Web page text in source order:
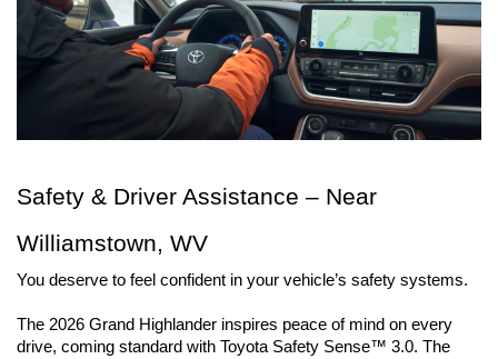
Safety & Driver Assistance – Near
Williamstown, WV
You deserve to feel confident in your vehicle’s safety systems.
The 2026 Grand Highlander inspires peace of mind on every
drive, coming standard with Toyota Safety Sense™ 3.0. The